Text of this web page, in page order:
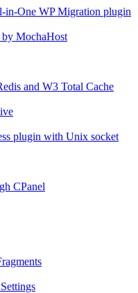
in-One WP Migration plugin
by MochaHost
and W3 Total Cache
plugin with Unix socket
CPanel